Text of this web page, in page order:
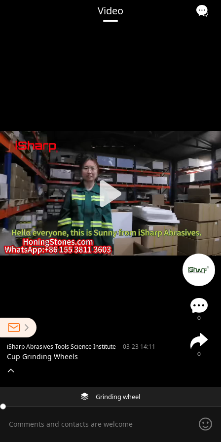
Video
0
0
iSharp Abrasives Tools Science Institute 03-23 14:11
Cup Grinding Wheels
Grinding wheel
Comments and contacts are welcome